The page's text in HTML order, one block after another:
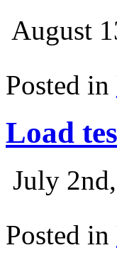
August
Posted in
Load
July
Posted in